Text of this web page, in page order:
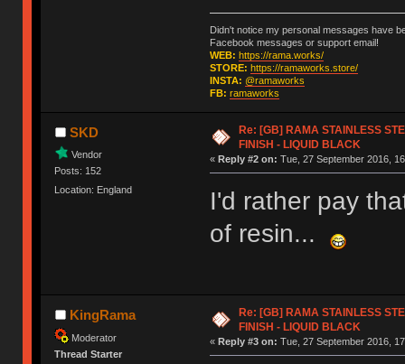
Didn't notice my personal messages have
Facebook messages or support email!
WEB: https://rama.works/
STORE: https://ramaworks.store/
INSTA: @ramaworks
FB: ramaworks
SKD
Vendor
Posts: 152
Location: England
Re: [GB] RAMA STAINLESS
FINISH - LIQUID BLACK
« Reply #2 on: Tue, 27 September 2016,
I'd rather pay
of resin...
KingRama
Moderator
Thread Starter
Re: [GB] RAMA STAINLESS
FINISH - LIQUID BLACK
« Reply #3 on: Tue, 27 September 2016,